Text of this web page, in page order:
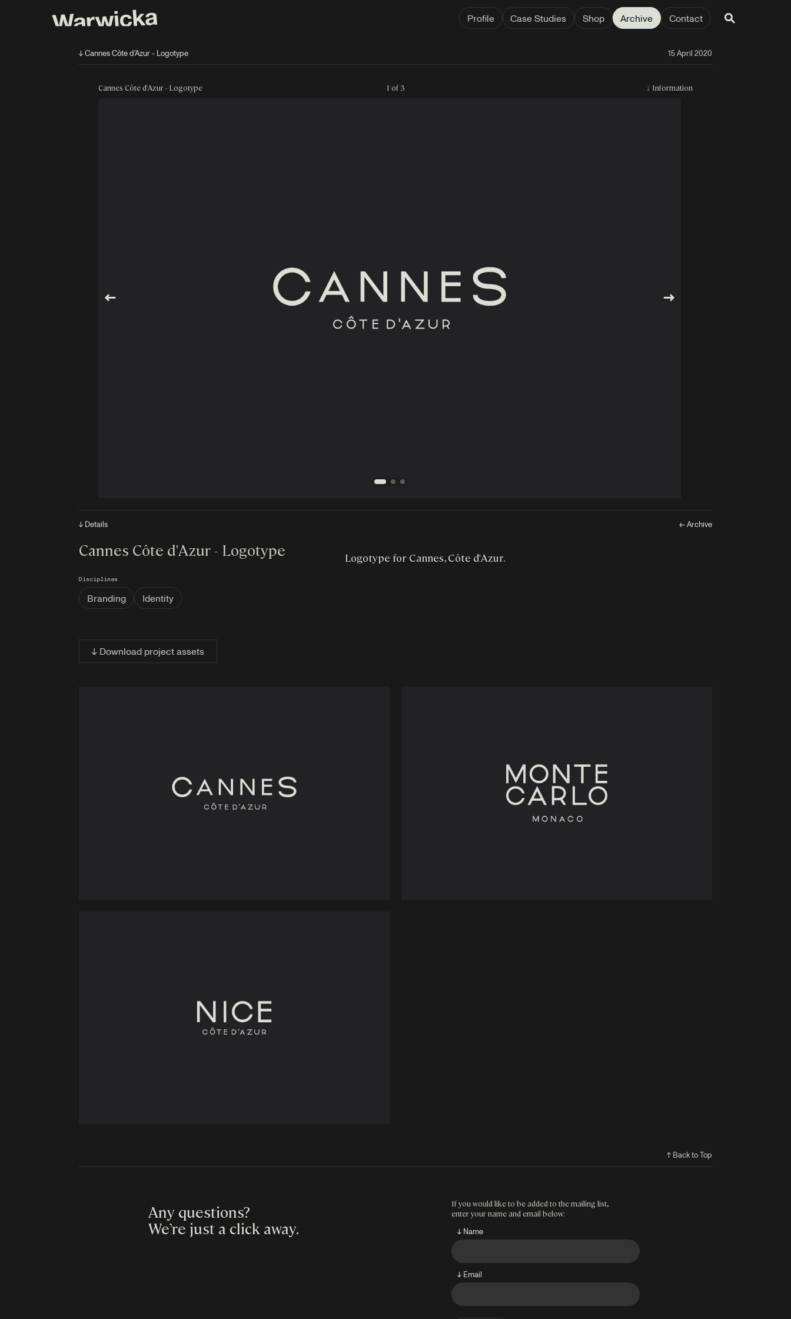
Profile Case Studies Shop Archive Contact
↓ Cannes Côte d'Azur - Logotype 15 April 2020
Cannes Côte d'Azur - Logotype 1 of 3 ↓ Information
↓ Details ← Archive
Logotype for Cannes, Côte d'Azur.
Cannes Côte d'Azur - Logotype
Disciplines
Branding Identity
↓ Download project assets
↑ Back to Top
Any questions?
We’re just a click away.
If you would like to be added to the mailing list,
enter your name and email below:
↓ Name
↓ Email